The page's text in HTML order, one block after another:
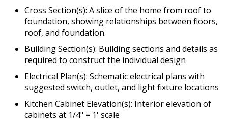
Cross Section(s): A slice of the home from roof to
foundation, showing relationships between floors,
roof, and foundation.
Building Section(s): Building sections and details as
required to construct the individual design
Electrical Plan(s): Schematic electrical plans with
suggested switch, outlet, and light fixture locations
Kitchen Cabinet Elevation(s): Interior elevation of
cabinets at 1/4" = 1' scale